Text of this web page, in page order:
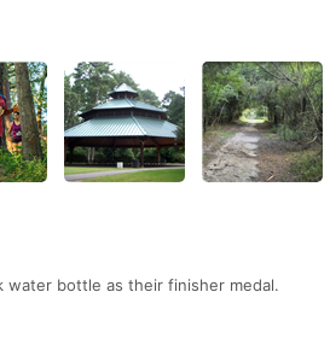
water bottle as their finisher medal.